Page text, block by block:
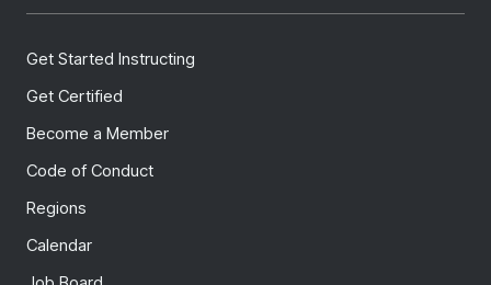
Get Started Instructing
Get Certified
Become a Member
Code of Conduct
Regions
Calendar